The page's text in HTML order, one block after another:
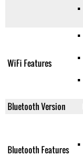
WiFi Features
Bluetooth Version
Bluetooth Features